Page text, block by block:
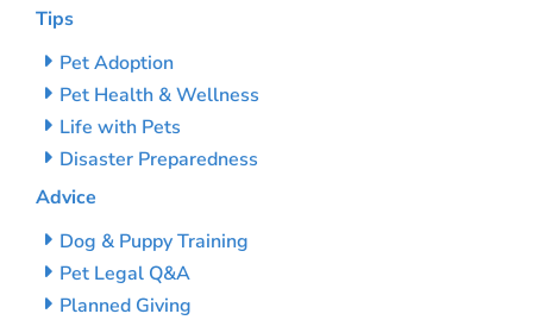
Tips
Pet Adoption
Pet Health & Wellness
Life with Pets
Disaster Preparedness
Advice
Dog & Puppy Training
Pet Legal Q&A
Planned Giving